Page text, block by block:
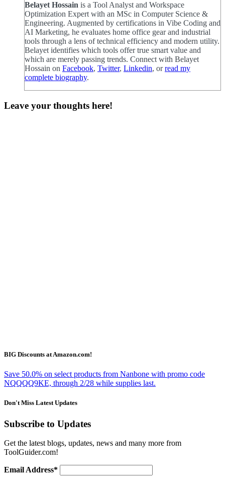
Belayet Hossain is a Tool Analyst and Workspace
Optimization Expert with an MSc in Computer Science &
Engineering. Augmented by certifications in Vibe Coding and
AI Marketing, he evaluates home office gear and industrial
tools through a lens of technical efficiency and modern utility.
Belayet identifies which tools offer true smart value and
which are merely passing trends. Connect with Belayet
Hossain on Facebook, Twitter, Linkedin, orread my
complete biography.
Leave your thoughts here!
BIG Discounts at Amazon.com!
Save 50.0% on select products from Nanbone with promo code
NQQQQ9KE, through 2/28 while supplies last.
Don't Miss Latest Updates
Subscribe to Updates
Get the latest blogs, updates, news and many more from
ToolGuider.com!
Email Address*